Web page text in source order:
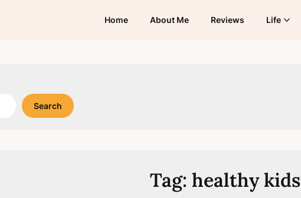
Home About Me Reviews Life
Search
Tag: healthy kids